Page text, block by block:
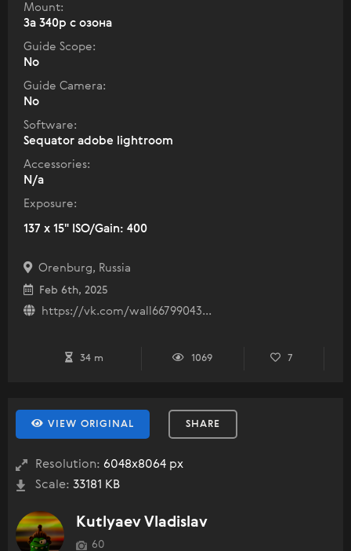
Mount:
За 340р с озона
Guide Scope:
No
Guide Camera:
No
Software:
Sequator adobe lightroom
Accessories:
N/a
Exposure:
137 x 15" ISO/Gain: 400
Orenburg, Russia
Feb 6th, 2025
https://vk.com/wall66799043...
34 m 1069 7
VIEW ORIGINAL SHARE
Resolution: 6048x8064 px
Scale: 33181 KB
Kutlyaev Vladislav
60